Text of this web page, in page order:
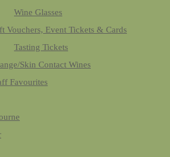
Wine Glasses
Vouchers, Event Tickets & Cards
Tasting Tickets
Skin Contact Wines
Favourites